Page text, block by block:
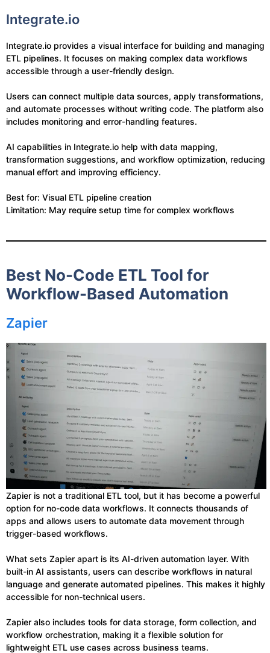
Integrate.io
Integrate.io provides a visual interface for building and managing
ETL pipelines. It focuses on making complex data workflows
accessible through a user-friendly design.
Users can connect multiple data sources, apply transformations,
and automate processes without writing code. The platform also
includes monitoring and error-handling features.
AI capabilities in Integrate.io help with data mapping,
transformation suggestions, and workflow optimization, reducing
manual effort and improving efficiency.
Best for: Visual ETL pipeline creation
Limitation: May require setup time for complex workflows
Best No-Code ETL Tool for
Workflow-Based Automation
Zapier
Zapier is not a traditional ETL tool, but it has become a powerful
option for no-code data workflows. It connects thousands of
apps and allows users to automate data movement through
trigger-based workflows.
What sets Zapier apart is its AI-driven automation layer. With
built-in AI assistants, users can describe workflows in natural
language and generate automated pipelines. This makes it highly
accessible for non-technical users.
Zapier also includes tools for data storage, form collection, and
workflow orchestration, making it a flexible solution for
lightweight ETL use cases across business teams.